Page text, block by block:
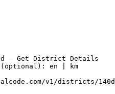
— Get District Details
en | km
v1/districts/